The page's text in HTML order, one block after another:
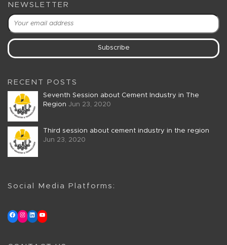
NEWSLETTER
RECENT POSTS
Seventh Session about Cement Industry in The
Region Jun 23, 2020
Third session about cement industry in the region
Jun 23, 2020
Social Media Platforms: